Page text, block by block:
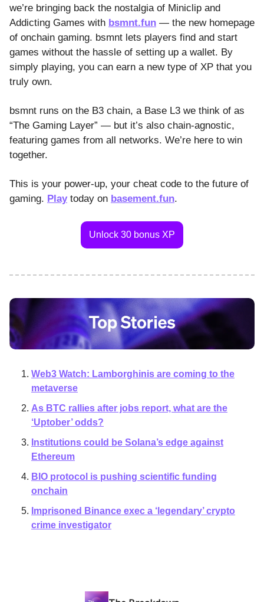
we’re bringing back the nostalgia of Miniclip and
Addicting Games with bsmnt.fun — the new homepage
of onchain gaming. bsmnt lets players find and start
games without the hassle of setting up a wallet. By
simply playing, you can earn a new type of XP that you
truly own.
bsmnt runs on the B3 chain, a Base L3 we think of as
“The Gaming Layer” — but it’s also chain-agnostic,
featuring games from all networks. We’re here to win
together.
This is your power-up, your cheat code to the future of
gaming. Playtoday on basement.fun.
Unlock 30 bonus XP
Web3 Watch: Lamborghinis are coming to the
metaverse
As BTC rallies after jobs report, what are the
‘Uptober’ odds?
Institutions could be Solana’s edge against
Ethereum
BIO protocol is pushing scientific funding
onchain
Imprisoned Binance exec a ‘legendary’ crypto
crime investigator